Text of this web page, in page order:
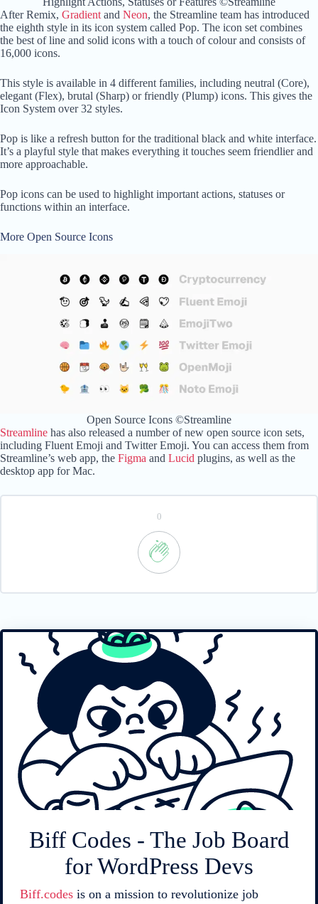
After Remix, Gradient and Neon, the Streamline team has introduced
the eighth style in its icon system called Pop. The icon set combines
the best of line and solid icons with a touch of colour and consists of
16,000 icons.
This style is available in 4 different families, including neutral (Core),
elegant (Flex), brutal (Sharp) or friendly (Plump) icons. This gives the
Icon System over 32 styles.
Pop is like a refresh button for the traditional black and white interface.
It’s a playful style that makes everything it touches seem friendlier and
more approachable.
Pop icons can be used to highlight important actions, statuses or
functions within an interface.
More Open Source Icons
Open Source Icons ©Streamline
Streamline has also released a number of new open source icon sets,
including Fluent Emoji and Twitter Emoji. You can access them from
Streamline’s web app, the Figma and Lucid plugins, as well as the
desktop app for Mac.
0
Biff Codes - The Job Board
for WordPress Devs
Biff.codes is on a mission to revolutionize job